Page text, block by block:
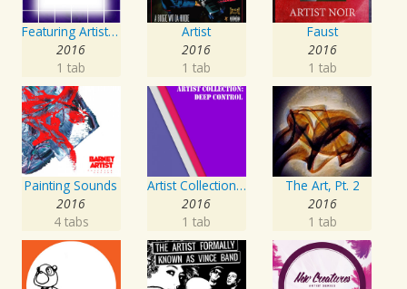
Featuring Artist : Seven24
2016
1 tab
Artist
2016
1 tab
Faust
2016
1 tab
Painting Sounds
2016
4 tabs
Artist Collection: Deep Control
2016
1 tab
The Art, Pt. 2
2016
1 tab